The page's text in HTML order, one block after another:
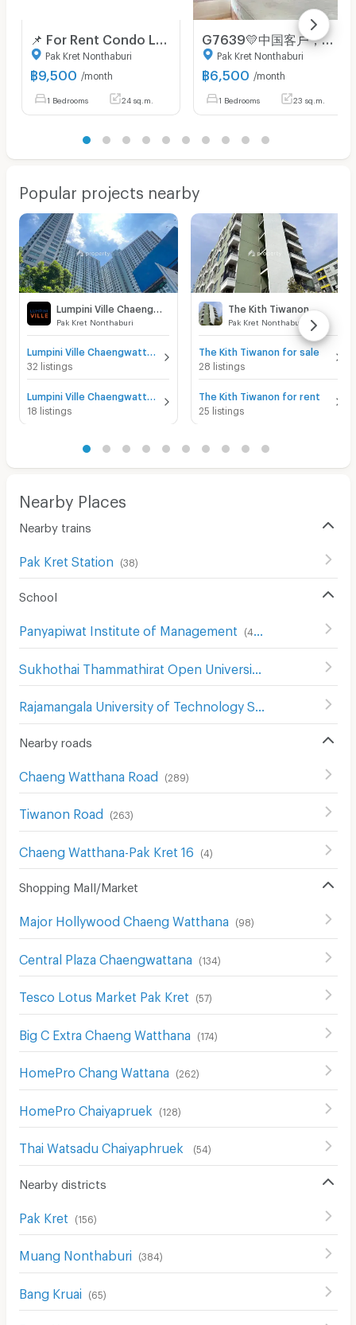
Pak Kret Nonthaburi
฿9,500 /month
1 Bedrooms 24 sq.m.
G7639💛中国客户，请加微信。(在联系方式的旁边) 🅵🅾🆁 🆁🅴🅽🆃 Lumpini Ville Chaengwatthana - Pakkret 🅻🅸🅽🅴 ❤️💜@condopremium💜❤️Ready to move in⬛🟨📞 065 695 3645🟨⬛
Pak Kret Nonthaburi
฿6,500 /month
1 Bedrooms 23 sq.m.
Popular projects nearby
Pak Kret Nonthaburi
32 listings
18 listings
The Kith Tiwanon
Pak Kret Nonthaburi
The Kith Tiwanon for sale
28 listings
The Kith Tiwanon for rent
25 listings
Nearby Places
Nearby trains
Pak Kret Station (38)
School
Panyapiwat Institute of Management (413
Nearby roads
Chaeng Watthana Road (289)
Tiwanon Road (263)
Chaeng Watthana-Pak Kret 16 (4 )
Shopping Mall/Market
Major Hollywood Chaeng Watthana (98)
Central Plaza Chaengwattana (134 )
Tesco Lotus Market Pak Kret (57)
Big C Extra Chaeng Watthana (174 )
HomePro Chang Wattana (262)
HomePro Chaiyapruek (128)
Thai Watsadu Chaiyaphruek (54 )
Nearby districts
Pak Kret (156)
Muang Nonthaburi (384 )
Bang Kruai (65)